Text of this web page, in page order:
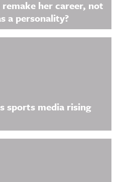
remake her career, not
a personality?
sports media rising